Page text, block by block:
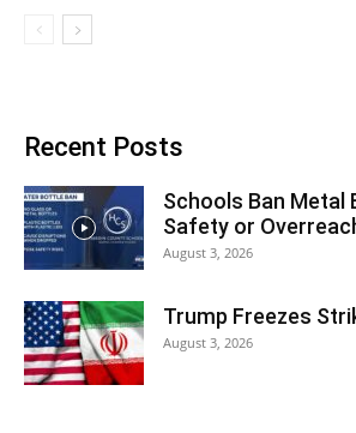
Recent Posts
Schools Ban Metal
Safety or
August 3, 2026
Trump Freezes
August 3, 2026